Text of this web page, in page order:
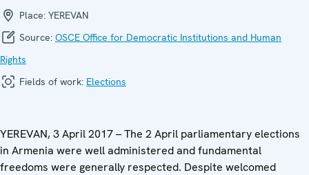
Place: YEREVAN
Source: OSCE Office for Democratic Institutions and Human
Rights
Fields of work: Elections
YEREVAN, 3 April 2017 – The 2 April parliamentary elections
in Armenia were well administered and fundamental
freedoms were generally respected. Despite welcomed